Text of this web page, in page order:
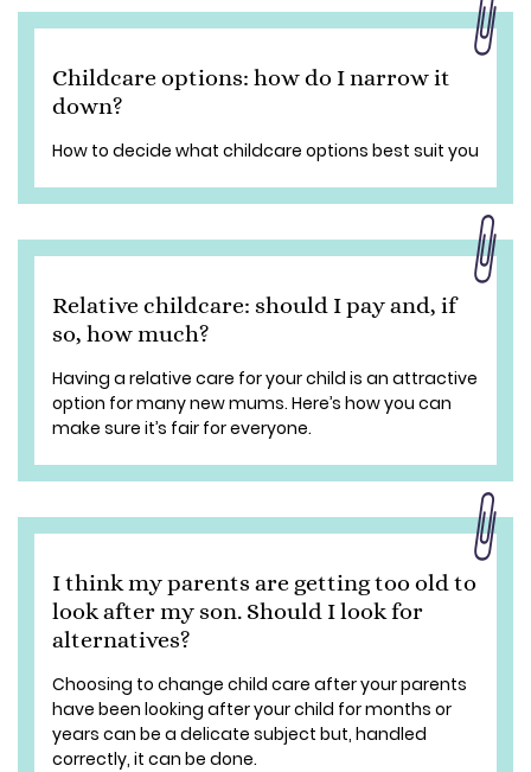
Childcare options: how do I narrow it
down?
How to decide what childcare options best suit you
Relative childcare: should I pay and, if
so, how much?
Having a relative care for your child is an attractive
option for many new mums. Here’s how you can
make sure it’s fair for everyone.
I think my parents are getting too old to
look after my son. Should I look for
alternatives?
Choosing to change child care after your parents
have been looking after your child for months or
years can be a delicate subject but, handled
correctly, it can be done.